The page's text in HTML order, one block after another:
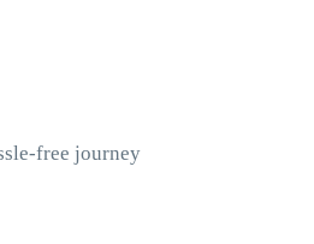
free journey